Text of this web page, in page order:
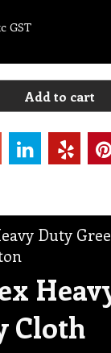
GST
Add to cart
Duty
Cloth